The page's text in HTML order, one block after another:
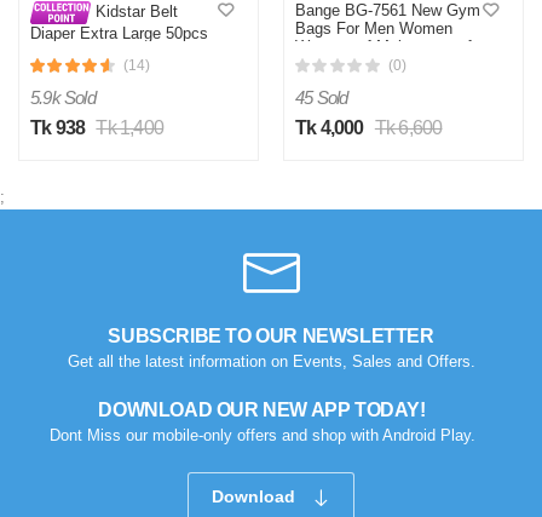
Kidstar Belt
Diaper Extra Large 50pcs
(14)
5.9k Sold
Tk 938 Tk 1,400
Bange BG-7561 New Gym
Bags For Men Women
Waterproof Moistureproof
Travel Bag Wet Dry
(0)
45 Sold
Tk 4,000 Tk 6,600
;
SUBSCRIBE TO OUR NEWSLETTER
Get all the latest information on Events, Sales and Offers.
DOWNLOAD OUR NEW APP TODAY!
Dont Miss our mobile-only offers and shop with Android Play.
Download